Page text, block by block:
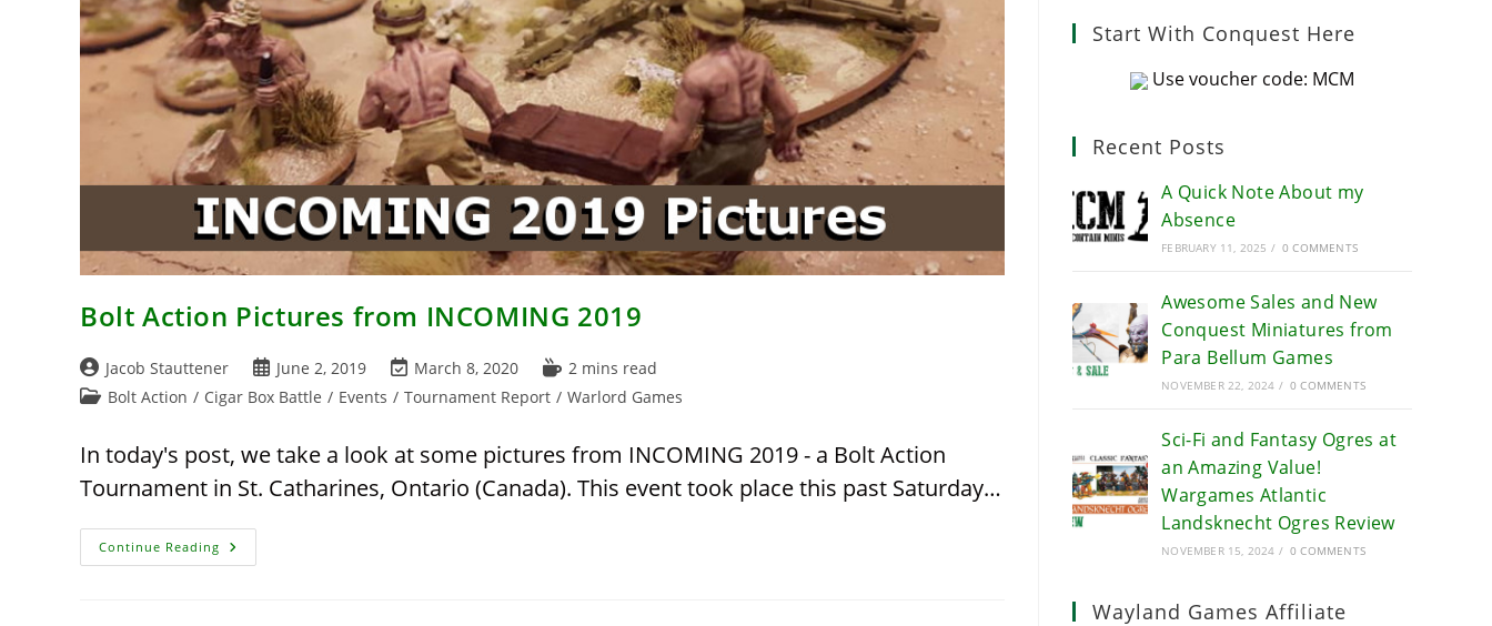
Bolt Action Pictures from INCOMING 2019
Post
author:
Jacob Stauttener
Post
published:
June 2, 2019
Post
last
March 8, 2020
Reading
time:
2 mins read
PostBolt Action / Cigar Box Battle / Events / Tournament Report / Warlord Games
In today's post, we take a look at some pictures from INCOMING 2019 - a Bolt Action
Tournament in St. Catharines, Ontario (Canada). This event took place this past Saturday…
Continue Reading Bolt
Action
Start With Conquest Here
Use voucher code: MCM
Recent Posts
A Quick Note About my
Absence
FEBRUARY 11, 2025 / 0 COMMENTS
Awesome Sales and New
Conquest Miniatures from
Para Bellum Games
NOVEMBER 22, 2024 / 0 COMMENTS
Sci-Fi and Fantasy Ogres at
an Amazing Value!
Wargames Atlantic
Landsknecht Ogres Review
NOVEMBER 15, 2024 / 0 COMMENTS
Wayland Games Affiliate